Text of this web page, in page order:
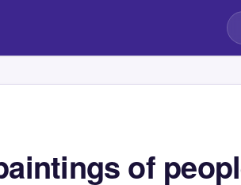
of